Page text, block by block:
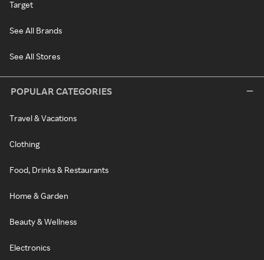
Target
See All Brands
See All Stores
POPULAR CATEGORIES
Travel & Vacations
Clothing
Food, Drinks & Restaurants
Home & Garden
Beauty & Wellness
Electronics